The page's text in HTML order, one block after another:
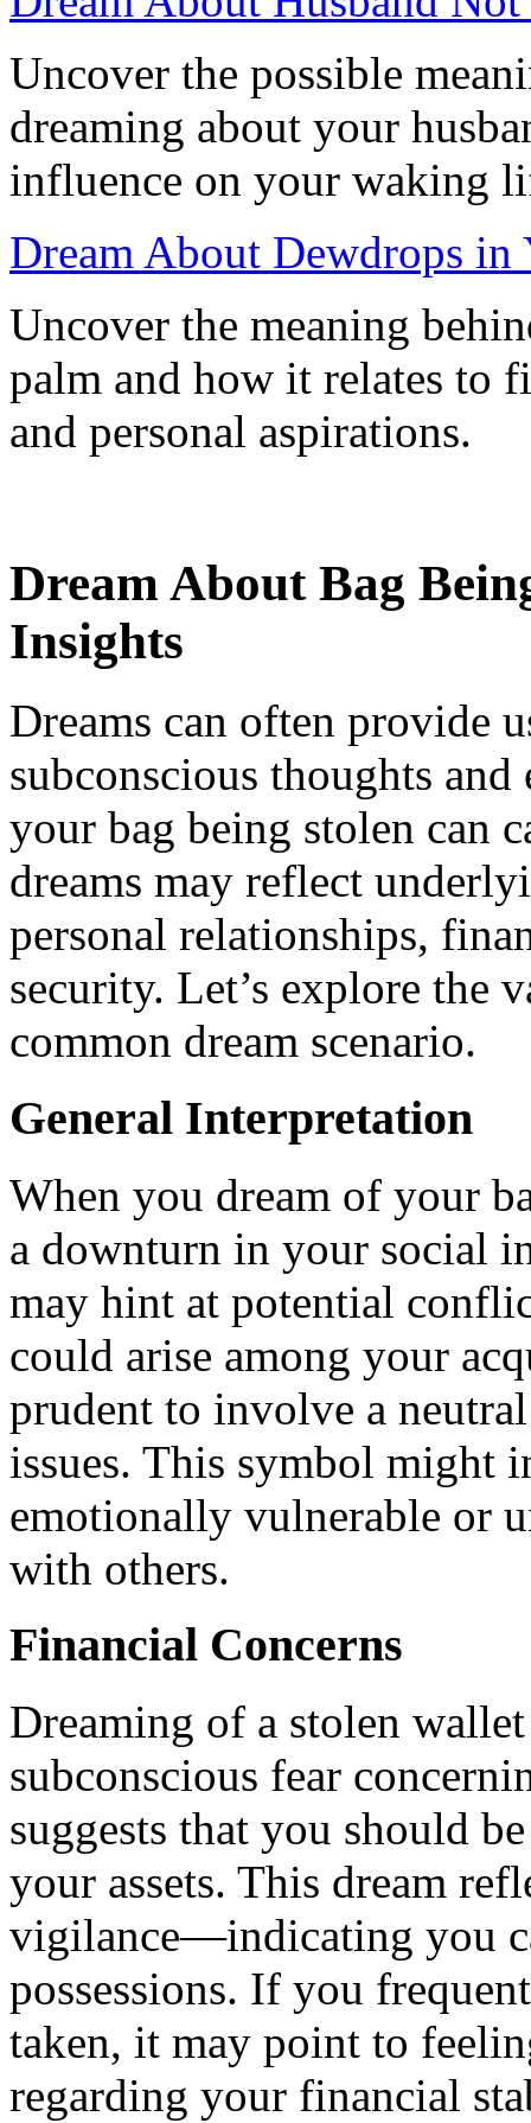
Uncover the possible
dreaming about your
influence on your waking
Dream About Dewdrops
Uncover the meaning
palm and how it relates to
and personal aspirations.
Dream About Bag
Insights
Dreams can often provide
subconscious thoughts
your bag being stolen can
dreams may reflect
personal relationships,
security. Let’s explore the
common dream scenario.
General Interpretation
When you dream of your
a downturn in your social
may hint at potential
could arise among your
prudent to involve a
issues. This symbol might
emotionally vulnerable or
with others.
Financial Concerns
Dreaming of a stolen
subconscious fear
suggests that you should
your assets. This dream
vigilance—indicating you
possessions. If you
taken, it may point to
regarding your financial